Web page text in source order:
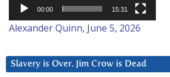
00:00 15:31
Alexander Quinn, June 5, 2026
Slavery is Over. Jim Crow is Dead